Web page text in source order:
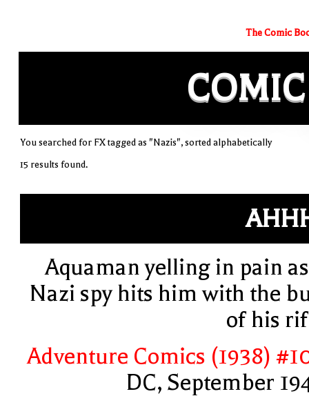
The Comic
COMIC
You searched for FX tagged as "Nazis", sorted alphabetically
15 results found.
Aquaman yelling in pain
Nazi spy hits him with the
of his
Adventure Comics (1938)
DC, September